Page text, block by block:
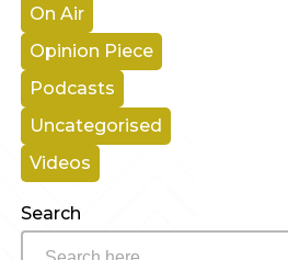
On Air
Opinion Piece
Podcasts
Uncategorised
Videos
Search
Search
for: